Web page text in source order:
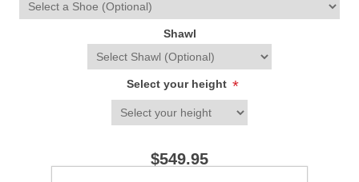
Shawl
Select your height *
$549.95